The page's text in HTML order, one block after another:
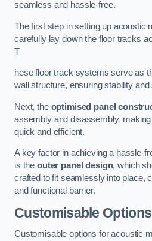
seamless and hassle-free.
The first step in setting up acoustic
carefully lay down the floor tracks
T
hese floor track systems serve as
wall structure, ensuring stability
Next, the optimised panel
assembly and disassembly,
quick and efficient.
A key factor in achieving a hassle-
is the outer panel design, which
crafted to fit seamlessly into place,
and functional barrier.
Customisable Options
Customisable options for acoustic